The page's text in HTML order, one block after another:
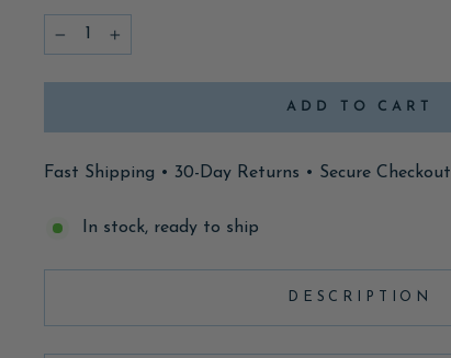
ADD TO CART
Fast Shipping • 30-Day Returns • Secure Checkout
In stock, ready to ship
DESCRIPTION